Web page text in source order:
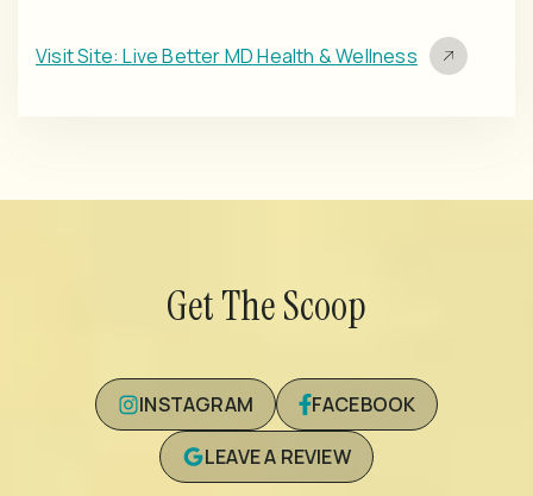
Visit Site: Live Better MD Health & Wellness
Get The Scoop
INSTAGRAM
FACEBOOK
LEAVE A REVIEW